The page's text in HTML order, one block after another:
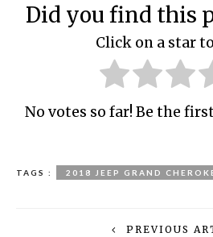
Did you find this
Click on a star
No votes so far! Be the
TAGS : 2018 JEEP GRAND
PREVIOUS